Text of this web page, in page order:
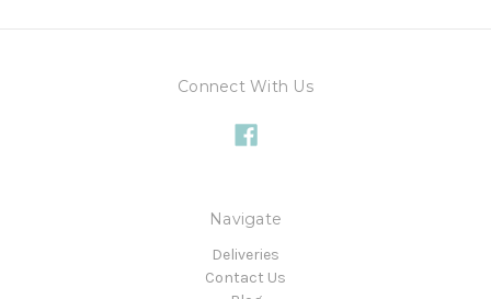
Connect With Us
Navigate
Deliveries
Contact Us